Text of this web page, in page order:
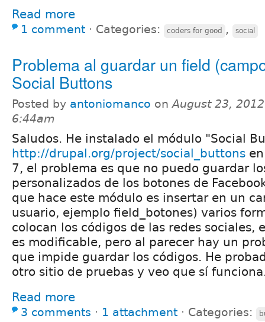
Read more
1 comment ⋅ Categories: coders for good , social
Problema al guardar un field
Social Buttons
Posted by antoniomanco onAugust 23,
6:44am
Saludos. He instalado el módulo "Social
http://drupal.org/project/social_buttons
7, el problema es que no puedo guardar
personalizados de los botones de
que hace este módulo es insertar en un
usuario, ejemplo field_botones) varios
colocan los códigos de las redes sociales,
es modificable, pero al parecer hay un
que impide guardar los códigos. He
otro sitio de pruebas y veo que sí
Read more
3 comments ⋅ 1 attachment ⋅ Categories: